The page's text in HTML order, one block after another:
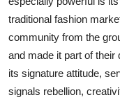
traditional fashion
community from the
and made it part of their
its signature attitude,
signals rebellion,